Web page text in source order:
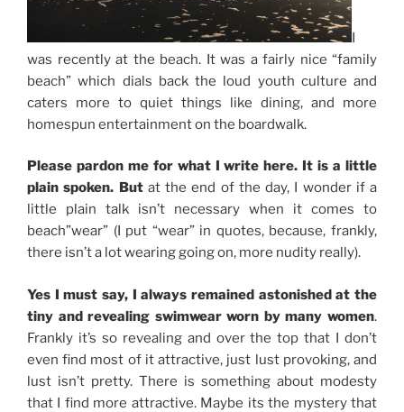
I
was recently at the beach. It was a fairly nice “family
beach” which dials back the loud youth culture and
caters more to quiet things like dining, and more
homespun entertainment on the boardwalk.
Please pardon me for what I write here. It is a little
plain spoken. Butat the end of the day, I wonder if a
little plain talk isn’t necessary when it comes to
beach”wear” (I put “wear” in quotes, because, frankly,
there isn’t a lot wearing going on, more nudity really).
Yes I must say, I always remained astonished at the
tiny and revealing swimwear worn by many women.
Frankly it’s so revealing and over the top that I don’t
even find most of it attractive, just lust provoking, and
lust isn’t pretty. There is something about modesty
that I find more attractive. Maybe its the mystery that